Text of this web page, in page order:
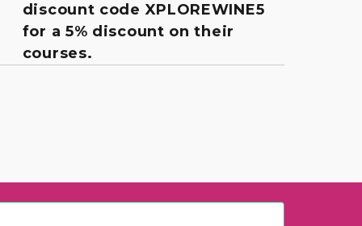
discount code XPLOREWINE5
for a 5% discount on their
courses.